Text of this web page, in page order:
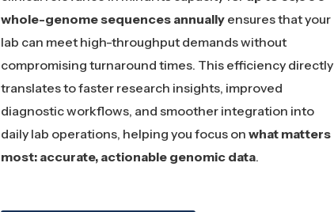
whole-genome sequences annually ensures that your
lab can meet high-throughput demands without
compromising turnaround times. This efficiency directly
translates to faster research insights, improved
diagnostic workflows, and smoother integration into
daily lab operations, helping you focus on what matters
most: accurate, actionable genomic data.